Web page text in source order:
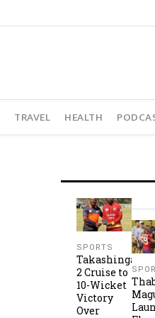
TRAVEL HEALTH
SPORTS
Takashinga
2 Cruise to
10-Wicket
Victory
Over